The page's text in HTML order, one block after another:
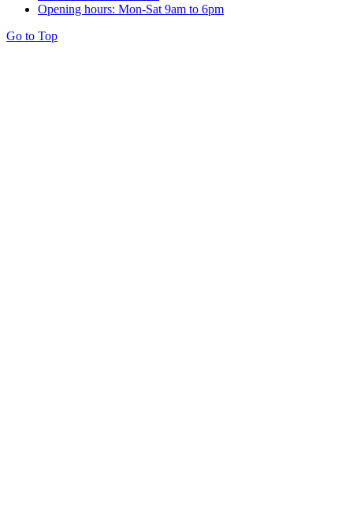
Opening hours: Mon-Sat 9am to 6pm
Go to Top